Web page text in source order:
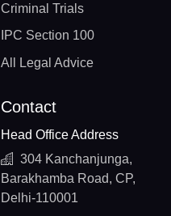
Criminal Trials
IPC Section 100
All Legal Advice
Contact
Head Office Address
304 Kanchanjunga,
Barakhamba Road, CP,
Delhi-110001